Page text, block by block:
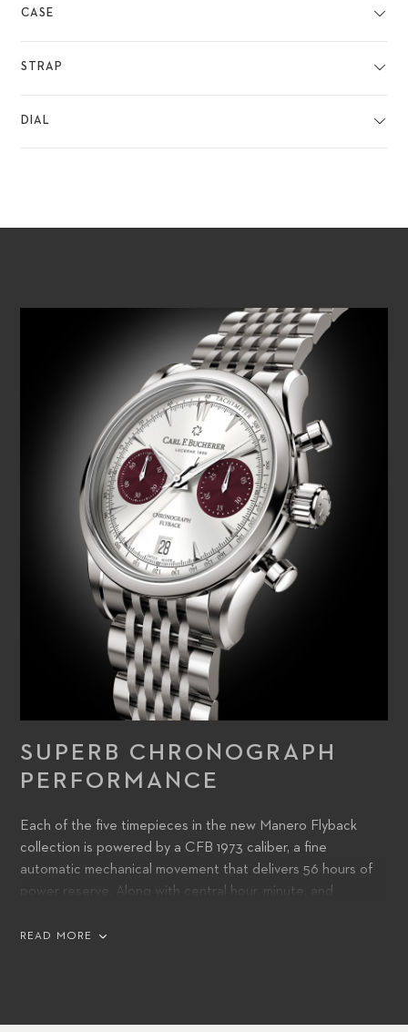
CASE
STRAP
DIAL
SUPERB CHRONOGRAPH
PERFORMANCE
Each of the five timepieces in the new Manero Flyback
collection is powered by a CFB 1973 caliber, a fine
automatic mechanical movement that delivers 56 hours of
power reserve. Along with central hour, minute, and
aperture at 6 o’clock.
READ MORE